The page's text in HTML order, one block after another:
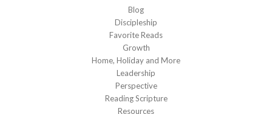
Blog
Discipleship
Favorite Reads
Growth
Home, Holiday and More
Leadership
Perspective
Reading Scripture
Resources